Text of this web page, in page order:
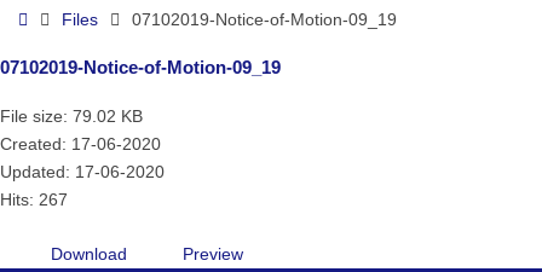
HomeFiles 07102019-Notice-of-Motion-09_19
07102019-Notice-of-Motion-09_19
File size: 79.02 KB
Created: 17-06-2020
Updated: 17-06-2020
Hits: 267
Download Preview